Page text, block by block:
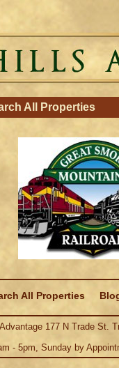
All Properties
All Properties
177 N Trade St.
- 5pm, Sunday by